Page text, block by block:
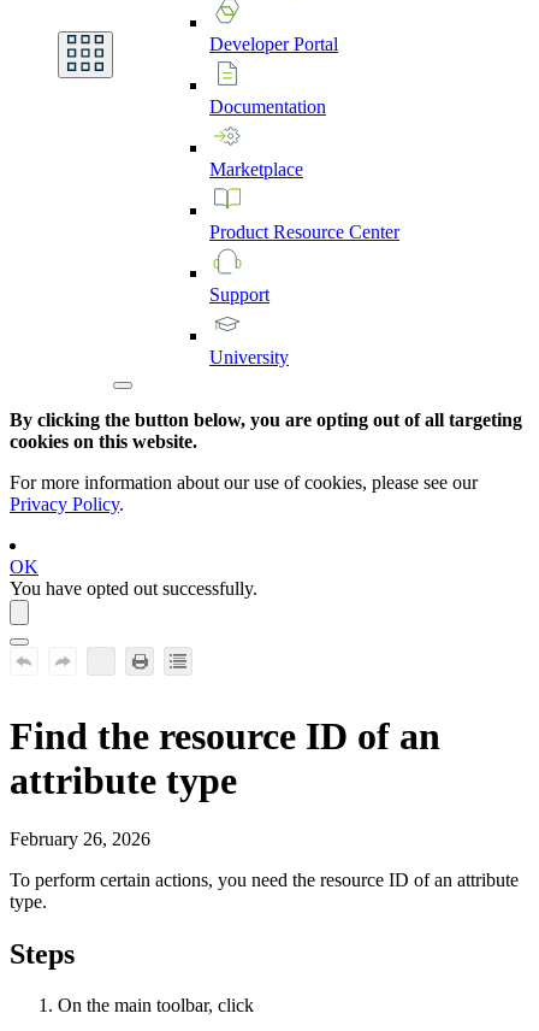
DeveloperPortal
Documentation
Marketplace
Product Resource Center
Support
University
By clicking the button below, you are opting out of all targeting
cookies on this website.
For more information about our use of cookies, please see our
Privacy Policy.
OK
You have opted out successfully.
Find the resource ID of an
attribute type
February 26, 2026
To perform certain actions, you need the resource ID of an attribute
type.
Steps
On the main toolbar, click